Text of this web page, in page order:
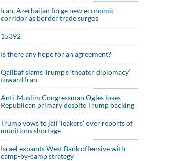
Iran, Azerbaijan forge new economic
corridor as border trade surges
15392
Is there any hope for an agreement?
Qalibaf slams Trump’s ‘theater diplomacy’
toward Iran
Anti-Muslim Congressman Ogles loses
Republican primary despite Trump backing
Trump vows to jail ‘leakers’ over reports of
munitions shortage
Israel expands West Bank offensive with
camp-by-camp strategy